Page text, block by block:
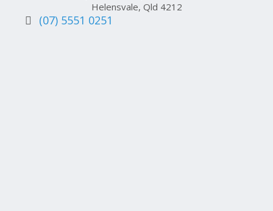
Helensvale, Qld 4212
(07) 5551 0251